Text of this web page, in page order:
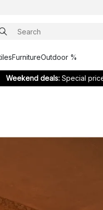
FurnitureOutdoor %
Weekend deals: Special